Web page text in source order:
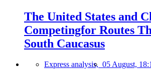
The United States and
Competingfor Routes
South Caucasus
Express analysis, 05 August,